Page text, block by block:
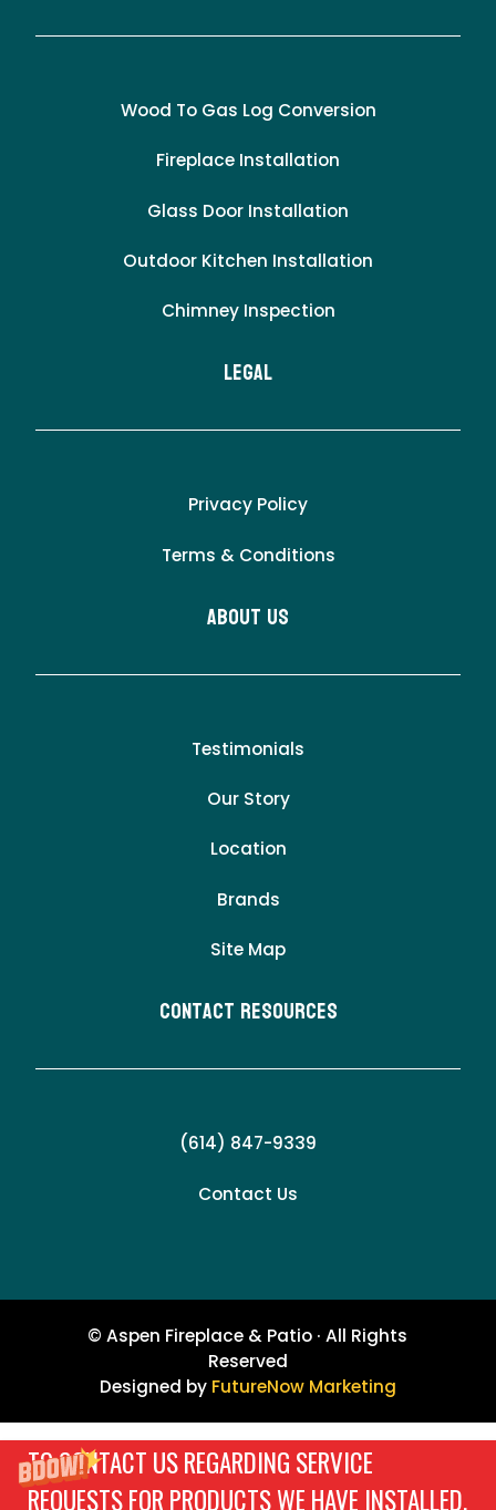
TO CONTACT US REGARDING SERVICE
REQUESTS FOR PRODUCTS WE HAVE INSTALLED,
Wood To Gas Log Conversion
Fireplace Installation
Glass Door Installation
Outdoor Kitchen Installation
Chimney Inspection
LEgal
Privacy Policy
Terms & Conditions
About Us
Testimonials
Our Story
Location
Brands
Site Map
Contact Resources
(614) 847-9339
Contact Us
© Aspen Fireplace & Patio · All Rights
Reserved
Designed by FutureNow Marketing